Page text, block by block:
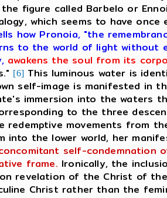
figure called Barbelo or
which seems to have
how Pronoia, "the
to the world of light without
awakens the soul from its
[6]This luminous water is
self-image is manifested in
immersion into the waters
to the three
redemptive movements from
into the lower world, her
self-condemnation
frame. Ironically, the
revelation of the Christ of
Christ rather than the